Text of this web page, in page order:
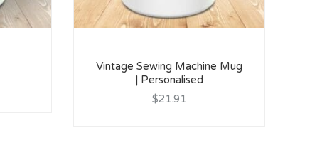
Vintage Sewing Machine Mug
| Personalised
$21.91